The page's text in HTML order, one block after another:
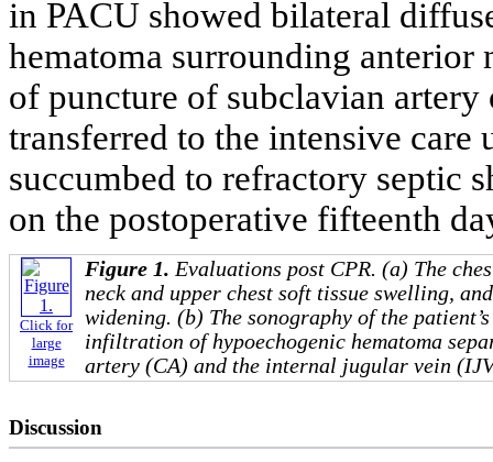
in PACU showed bilateral
hematoma surrounding anterior
of puncture of subclavian artery
transferred to the intensive
succumbed to refractory septic
on the postoperative fifteenth
Click for
large
image
Figure 1. Evaluations post CPR. (a) The
neck and upper chest soft tissue swelling,
widening. (b) The sonography of the
infiltration of hypoechogenic hematoma
artery (CA) and the internal jugular vein
Discussion